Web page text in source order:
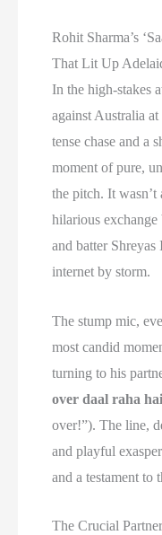
Rohit Sharma’s
That Lit Up
In the high-stakes
against Australia
tense chase and a
moment of pure,
the pitch. It
hilarious
and batter Shreyas
internet by storm.
The stump mic,
most candid
turning to his
over daal raha
over!”). The line,
and playful
and a testament to
The Crucial